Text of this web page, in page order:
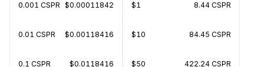
0.001 CSPR $0.00011842
0.01 CSPR $0.00118416
0.1 CSPR $0.0118416
$1 8.44 CSPR
$10 84.45 CSPR
$50 422.24 CSPR